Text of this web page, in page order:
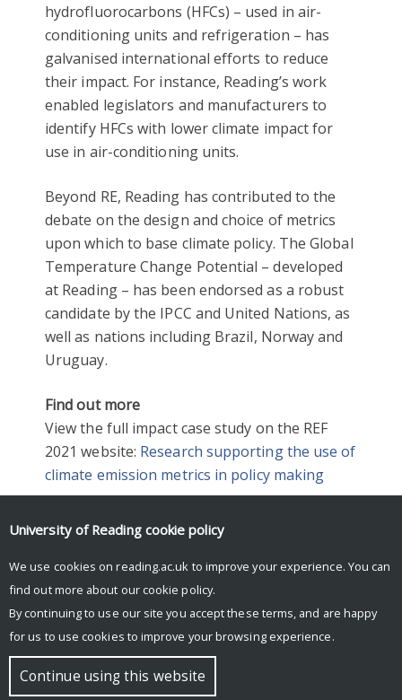
hydrofluorocarbons (HFCs) – used in air-
conditioning units and refrigeration – has
galvanised international efforts to reduce
their impact. For instance, Reading’s work
enabled legislators and manufacturers to
identify HFCs with lower climate impact for
use in air-conditioning units.
Beyond RE, Reading has contributed to the
debate on the design and choice of metrics
upon which to base climate policy. The Global
Temperature Change Potential – developed
at Reading – has been endorsed as a robust
candidate by the IPCC and United Nations, as
well as nations including Brazil, Norway and
Uruguay.
Find out more
View the full impact case study on the REF
2021 website: Research supporting the use of
climate emission metrics in policy making
CLIMATE ENVIRONMENT
© Copyright University of Reading
University of Reading cookie policy
We use cookies on reading.ac.uk to improve your experience. You can
find out more about our cookie policy.
By continuing to use our site you accept these terms, and are happy
for us to use cookies to improve your browsing experience.
Continue using this website